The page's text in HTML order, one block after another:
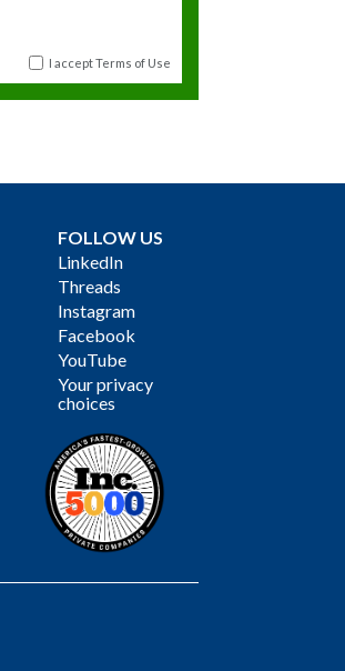
I acceptTerms of Use
FOLLOW US
LinkedIn
Threads
Instagram
Facebook
YouTube
Your privacy
choices